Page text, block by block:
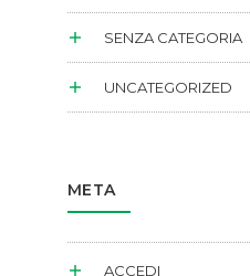
SENZA CATEGORIA
UNCATEGORIZED
META
ACCEDI